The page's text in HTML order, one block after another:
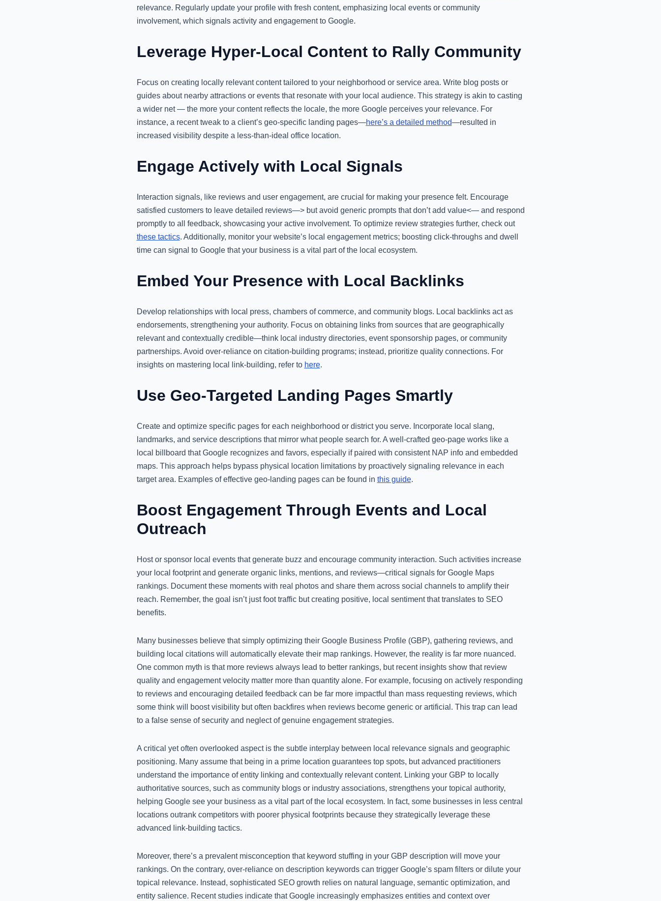
relevance. Regularly update your profile with fresh content, emphasizing local events or community
involvement, which signals activity and engagement to Google.
Leverage Hyper-Local Content to Rally Community
Focus on creating locally relevant content tailored to your neighborhood or service area. Write blog posts or
guides about nearby attractions or events that resonate with your local audience. This strategy is akin to casting
a wider net — the more your content reflects the locale, the more Google perceives your relevance. For
instance, a recent tweak to a client’s geo-specific landing pages—here’s a detailed method—resulted in
increased visibility despite a less-than-ideal office location.
Engage Actively with Local Signals
Interaction signals, like reviews and user engagement, are crucial for making your presence felt. Encourage
satisfied customers to leave detailed reviews—> but avoid generic prompts that don’t add value<— and respond
promptly to all feedback, showcasing your active involvement. To optimize review strategies further, check out
these tactics. Additionally, monitor your website’s local engagement metrics; boosting click-throughs and dwell
time can signal to Google that your business is a vital part of the local ecosystem.
Embed Your Presence with Local Backlinks
Develop relationships with local press, chambers of commerce, and community blogs. Local backlinks act as
endorsements, strengthening your authority. Focus on obtaining links from sources that are geographically
relevant and contextually credible—think local industry directories, event sponsorship pages, or community
partnerships. Avoid over-reliance on citation-building programs; instead, prioritize quality connections. For
insights on mastering local link-building, refer to here.
Use Geo-Targeted Landing Pages Smartly
Create and optimize specific pages for each neighborhood or district you serve. Incorporate local slang,
landmarks, and service descriptions that mirror what people search for. A well-crafted geo-page works like a
local billboard that Google recognizes and favors, especially if paired with consistent NAP info and embedded
maps. This approach helps bypass physical location limitations by proactively signaling relevance in each
target area. Examples of effective geo-landing pages can be found in this guide.
Boost Engagement Through Events and Local
Outreach
Host or sponsor local events that generate buzz and encourage community interaction. Such activities increase
your local footprint and generate organic links, mentions, and reviews—critical signals for Google Maps
rankings. Document these moments with real photos and share them across social channels to amplify their
reach. Remember, the goal isn’t just foot traffic but creating positive, local sentiment that translates to SEO
benefits.
Many businesses believe that simply optimizing their Google Business Profile (GBP), gathering reviews, and
building local citations will automatically elevate their map rankings. However, the reality is far more nuanced.
One common myth is that more reviews always lead to better rankings, but recent insights show that review
quality and engagement velocity matter more than quantity alone. For example, focusing on actively responding
to reviews and encouraging detailed feedback can be far more impactful than mass requesting reviews, which
some think will boost visibility but often backfires when reviews become generic or artificial. This trap can lead
to a false sense of security and neglect of genuine engagement strategies.
A critical yet often overlooked aspect is the subtle interplay between local relevance signals and geographic
positioning. Many assume that being in a prime location guarantees top spots, but advanced practitioners
understand the importance of entity linking and contextually relevant content. Linking your GBP to locally
authoritative sources, such as community blogs or industry associations, strengthens your topical authority,
helping Google see your business as a vital part of the local ecosystem. In fact, some businesses in less central
locations outrank competitors with poorer physical footprints because they strategically leverage these
advanced link-building tactics.
Moreover, there’s a prevalent misconception that keyword stuffing in your GBP description will move your
rankings. On the contrary, over-reliance on description keywords can trigger Google’s spam filters or dilute your
topical relevance. Instead, sophisticated SEO growth relies on natural language, semantic optimization, and
entity salience. Recent studies indicate that Google increasingly emphasizes entities and context over